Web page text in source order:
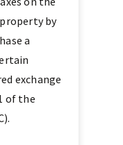
by
a
exchange
of the